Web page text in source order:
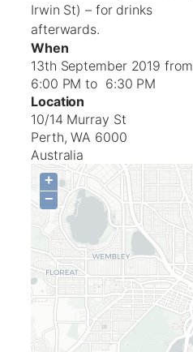
Irwin St) – for drinks
afterwards.
When
13th September 2019 from
6:00 PM to 6:30 PM
Location
10/14 Murray St
Perth,WA 6000
Australia
+
−